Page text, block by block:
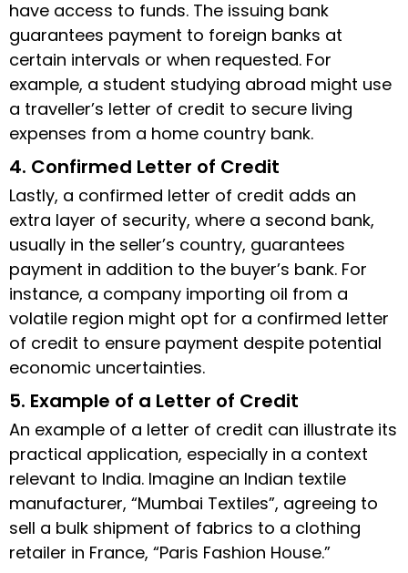
have access to funds. The issuing bank
guarantees payment to foreign banks at
certain intervals or when requested. For
example, a student studying abroad might use
a traveller’s letter of credit to secure living
expenses from a home country bank.
4. Confirmed Letter of Credit
Lastly, a confirmed letter of credit adds an
extra layer of security, where a second bank,
usually in the seller’s country, guarantees
payment in addition to the buyer’s bank. For
instance, a company importing oil from a
volatile region might opt for a confirmed letter
of credit to ensure payment despite potential
economic uncertainties.
5. Example of a Letter of Credit
An example of a letter of credit can illustrate its
practical application, especially in a context
relevant to India. Imagine an Indian textile
manufacturer, “Mumbai Textiles”, agreeing to
sell a bulk shipment of fabrics to a clothing
retailer in France, “Paris Fashion House.”